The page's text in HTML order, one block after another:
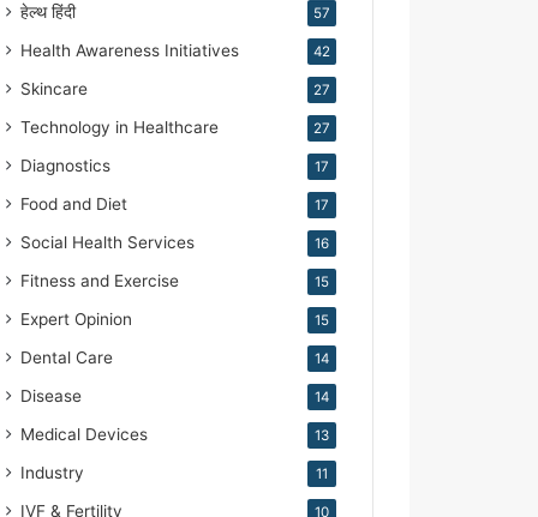
हेल्थ हिंदी 57
Health Awareness Initiatives 42
Skincare 27
Technology in Healthcare 27
Diagnostics 17
Food and Diet 17
Social Health Services 16
Fitness and Exercise 15
Expert Opinion 15
Dental Care 14
Disease 14
Medical Devices 13
Industry 11
IVF & Fertility 10